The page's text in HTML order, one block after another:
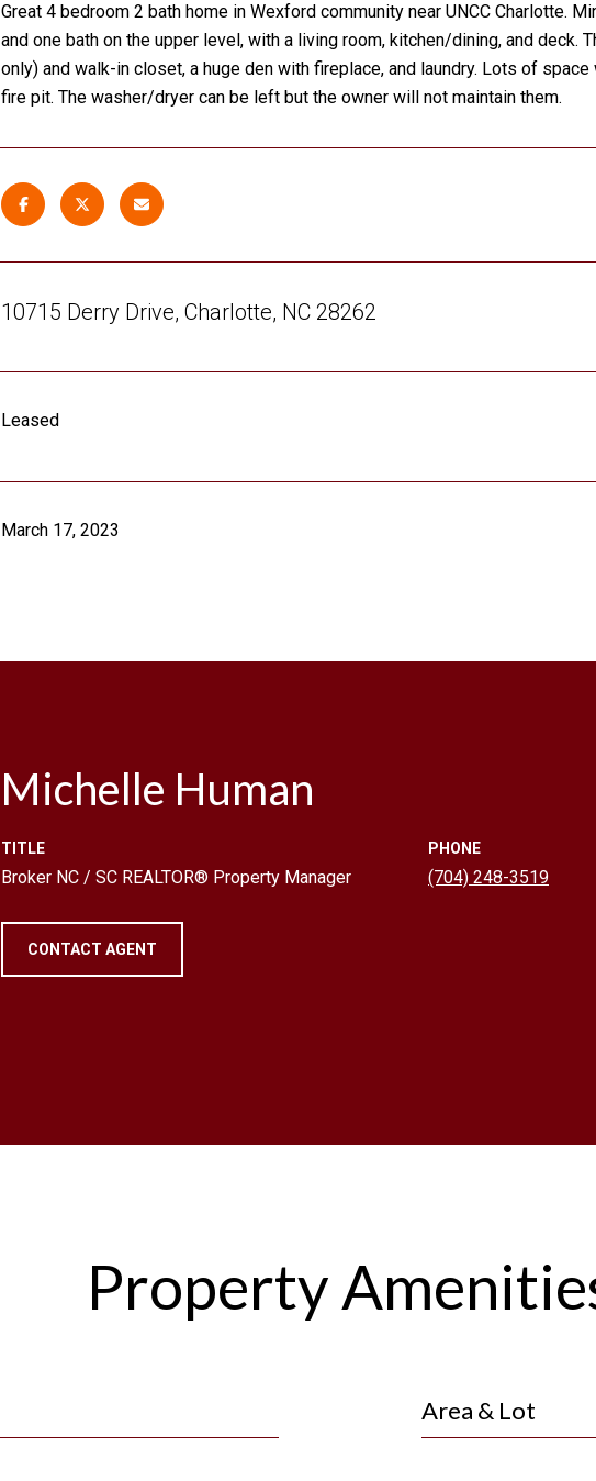
Great 4 bedroom 2 bath home in Wexford community near UNCC Charlotte.
and one bath on the upper level, with a living room, kitchen/dining, and deck.
only) and walk-in closet, a huge den with fireplace, and laundry. Lots of
fire pit. The washer/dryer can be left but the owner will not maintain them.
10715 Derry Drive, Charlotte, NC 28262
Leased
March 17, 2023
Michelle Human
TITLE
Broker NC / SC REALTOR® Property Manager
PHONE
(704) 248-3519
CONTACT AGENT
Property
Area & Lot